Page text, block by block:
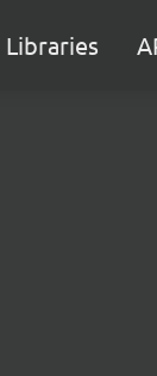
Libraries